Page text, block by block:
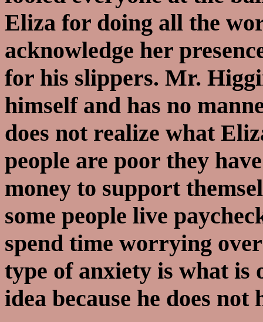
Eliza for doing all the
acknowledge her
for his slippers. Mr.
himself and has no
does not realize what
people are poor they
money to support
some people live
spend time worrying
type of anxiety is what is
idea because he does